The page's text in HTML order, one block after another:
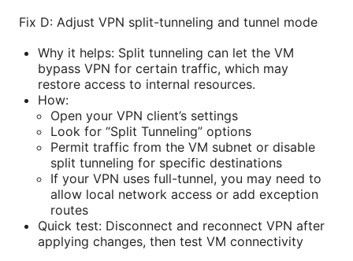
Fix D: Adjust VPN split-tunneling and tunnel mode
Why it helps: Split tunneling can let the VM
bypass VPN for certain traffic, which may
restore access to internal resources.
How:
Open your VPN client’s settings
Look for “Split Tunneling” options
Permit traffic from the VM subnet or disable
split tunneling for specific destinations
If your VPN uses full-tunnel, you may need to
allow local network access or add exception
routes
Quick test: Disconnect and reconnect VPN after
applying changes, then test VM connectivity